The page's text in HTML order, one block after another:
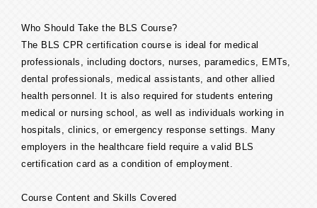
Who Should Take the BLS Course?
The BLS CPR certification course is ideal for medical
professionals, including doctors, nurses, paramedics, EMTs,
dental professionals, medical assistants, and other allied
health personnel. It is also required for students entering
medical or nursing school, as well as individuals working in
hospitals, clinics, or emergency response settings. Many
employers in the healthcare field require a valid BLS
certification card as a condition of employment.
Course Content and Skills Covered